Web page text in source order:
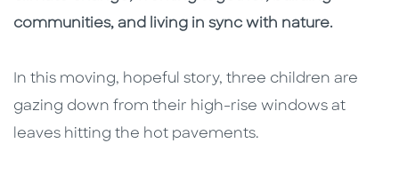
communities, and living in sync with nature.
In this moving, hopeful story, three children are
gazing down from their high-rise windows at
leaves hitting the hot pavements.